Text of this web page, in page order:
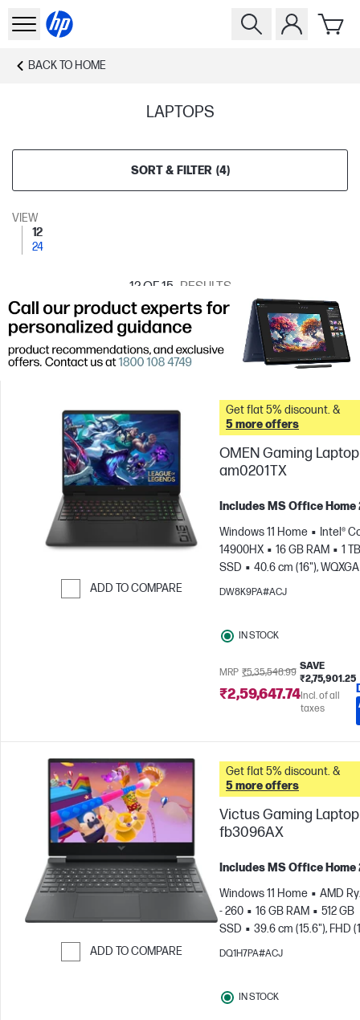
BACK TO HOME
LAPTOPS
SORT & FILTER (4)
VIEW
12
24
12OF 15 RESULTS
ADD TO COMPARE
Get flat 5% discount. &
5 more offers
OMEN Gaming Laptop
am0201TX
Includes MS Office Home
Windows 11 Home
Intel®
14900HX
16 GB RAM
1 TB
SSD
40.6 cm (16"),
1600), 240 Hz, 3 ms
DW8K9PA#ACJ
IN STOCK
MRP ₹5,35,548.99
SAVE
₹2,75,901.25
₹2,59,647.74Incl. of all
taxes
ADD TO COMPARE
Get flat 5% discount. &
5 more offers
Victus Gaming Laptop
fb3096AX
Includes MS Office Home
Windows 11 Home
AMD
- 260
16 GB RAM
512 GB
SSD
39.6 cm (15.6"), FHD
1080), 144 Hz
DQ1H7PA#ACJ
IN STOCK